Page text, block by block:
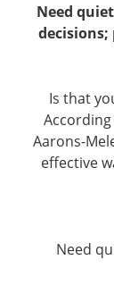
Need
Is that
Aarons-
effective
Need